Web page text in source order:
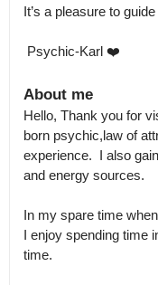
It’s a pleasure to
Psychic-Karl ❤️
About me
Hello, Thank you for
born psychic,law of
experience.  I also
and energy sources.
In my spare time
I enjoy spending time
time.